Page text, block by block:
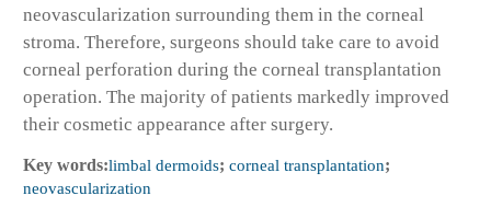
neovascularization surrounding them in the corneal
stroma. Therefore, surgeons should take care to avoid
corneal perforation during the corneal transplantation
operation. The majority of patients markedly improved
their cosmetic appearance after surgery.
Key words:limbal dermoids; corneal transplantation;
neovascularization